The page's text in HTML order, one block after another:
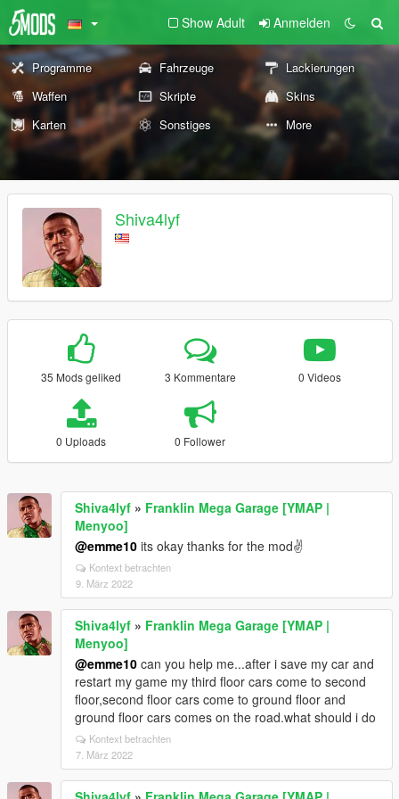
Show Adult Anmelden
Programme Fahrzeuge
Lackierungen
Waffen
Skripte
Skins
Karten
Sonstiges More
Shiva4lyf
35 Mods geliked 3 Kommentare 0 Videos
0 Uploads 0 Follower
Shiva4lyf » Franklin Mega Garage [YMAP |
Menyoo]
@emme10 its okay thanks for the mod✌
Kontext betrachten
9. März 2022
Shiva4lyf » Franklin Mega Garage [YMAP |
Menyoo]
@emme10 can you help me...after i save my car and
restart my game my third floor cars come to second
floor,second floor cars come to ground floor and
ground floor cars comes on the road.what should i do
Kontext betrachten
7. März 2022